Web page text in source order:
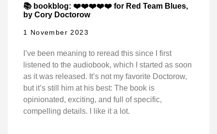
📚 bookblog: ❤️❤️❤️❤️❤️ for Red Team Blues,
by Cory Doctorow
1 November 2023
I’ve been meaning to reread this since I first
listened to the audiobook, which I started as soon
as it was released. It’s not my favorite Doctorow,
but it’s still him at his best: The book is
opinionated, exciting, and full of specific,
compelling details. I like it a lot.